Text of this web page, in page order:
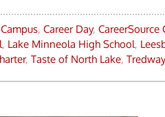
Campus, Career Day, CareerSource
, Lake Minneola High School,
, Taste of North Lake,